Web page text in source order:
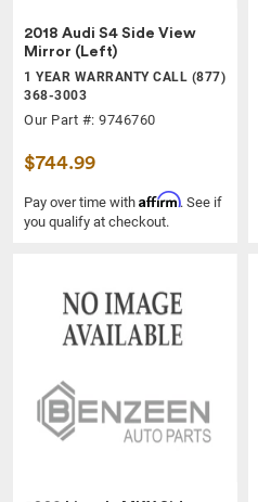
2018 Audi S4 Side View
Mirror (Left)
1 YEAR WARRANTY CALL (877)
368-3003
Our Part #: 9746760
$744.99
Pay over time with Affirm. See if
you qualify at checkout.